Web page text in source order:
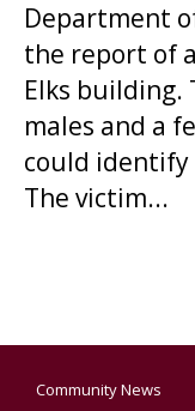
Department
the report of
Elks building.
males and a
could identify
The victim...
Community News